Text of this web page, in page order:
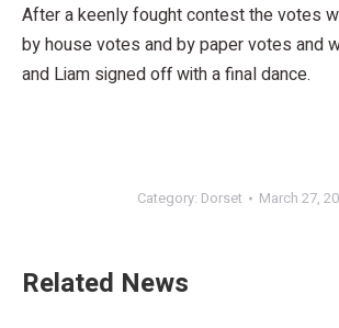
After a keenly fought contest the votes
by house votes and by paper votes and
and Liam signed off with a final dance.
Category: Dorset March 27,
Related News